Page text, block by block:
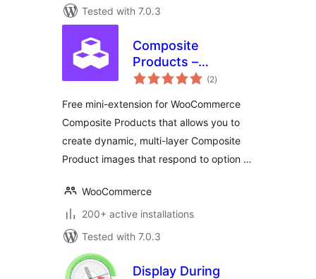
Tested with 7.0.3
Composite
Products –
Conditional Images
(2total
ratings
)
Free mini-extension for WooCommerce
Composite Products that allows you to
create dynamic, multi-layer Composite
Product images that respond to option …
WooCommerce
200+ active installations
Tested with 7.0.3
Display During